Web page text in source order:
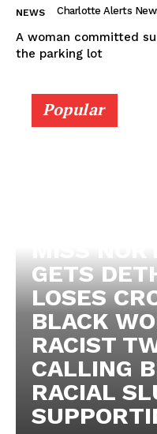
Company
NEWS
NEWS Charlotte Alerts
A woman committed
the parking lot
Popular
GETS
LOSES
BLACK
RACIST
CALLING
RACIAL